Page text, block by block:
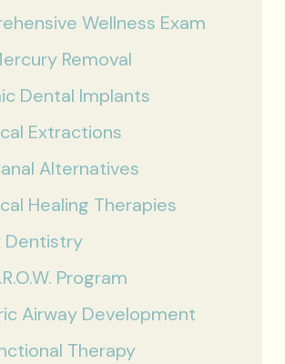
Wellness Exam
Removal
Dental Implants
Extractions
Alternatives
Healing Therapies
Dentistry
Program
Airway Development
Therapy